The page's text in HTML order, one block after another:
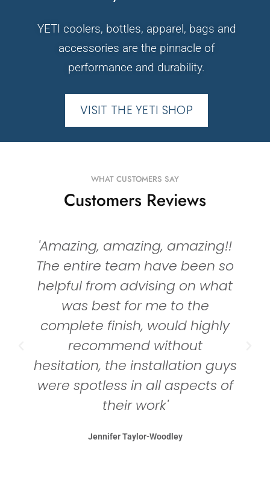
YETI coolers, bottles, apparel, bags and
accessories are the pinnacle of
performance and durability.
VISIT THE YETI SHOP
WHAT CUSTOMERS SAY
Customers Reviews
'Amazing, amazing, amazing!!
The entire team have been so
helpful from advising on what
was best for me to the
complete finish, would highly
recommend without
hesitation, the installation guys
were spotless in all aspects of
their work'
Jennifer Taylor-Woodley